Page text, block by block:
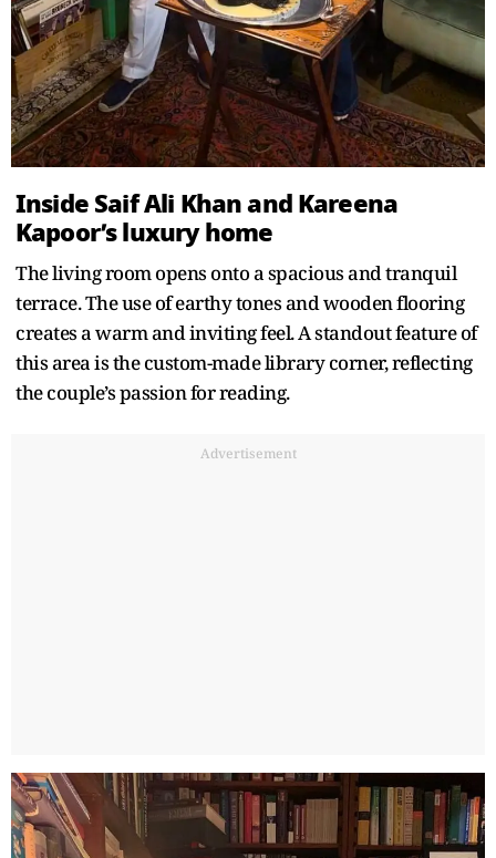
Inside Saif Ali Khan and Kareena
Kapoor’s luxury home
The living room opens onto a spacious and tranquil
terrace. The use of earthy tones and wooden flooring
creates a warm and inviting feel. A standout feature of
this area is the custom-made library corner, reflecting
the couple’s passion for reading.
Advertisement